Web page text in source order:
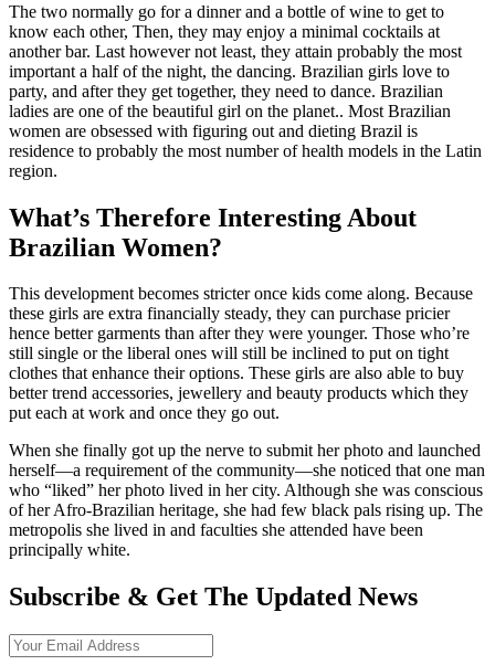
The two normally go for a dinner and a bottle of wine to get to
know each other, Then, they may enjoy a minimal cocktails at
another bar. Last however not least, they attain probably the most
important a half of the night, the dancing. Brazilian girls love to
party, and after they get together, they need to dance. Brazilian
ladies are one of the beautiful girl on the planet.. Most Brazilian
women are obsessed with figuring out and dieting Brazil is
residence to probably the most number of health models in the Latin
region.
What’s Therefore Interesting About
Brazilian Women?
This development becomes stricter once kids come along. Because
these girls are extra financially steady, they can purchase pricier
hence better garments than after they were younger. Those who’re
still single or the liberal ones will still be inclined to put on tight
clothes that enhance their options. These girls are also able to buy
better trend accessories, jewellery and beauty products which they
put each at work and once they go out.
When she finally got up the nerve to submit her photo and launched
herself—a requirement of the community—she noticed that one man
who “liked” her photo lived in her city. Although she was conscious
of her Afro-Brazilian heritage, she had few black pals rising up. The
metropolis she lived in and faculties she attended have been
principally white.
Subscribe & Get The Updated News